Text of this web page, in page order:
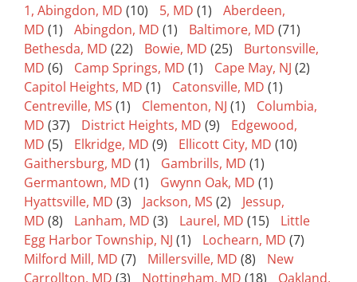
1, Abingdon, MD (10) 5, MD (1)
Aberdeen,
MD (1) Abingdon, MD (1) Baltimore, MD (71)
Bethesda, MD (22) Bowie, MD (25)
Burtonsville,
MD (6) Camp Springs, MD (1) Cape May, NJ (2)
Capitol Heights, MD (1) Catonsville, MD (1)
Centreville, MS (1) Clementon, NJ (1)
Columbia,
MD (37) District Heights, MD (9)
Edgewood,
MD (5) Elkridge, MD (9) Ellicott City, MD (10)
Gaithersburg, MD (1) Gambrills, MD (1)
Germantown, MD (1) Gwynn Oak, MD (1)
Hyattsville, MD (3) Jackson, MS (2)
Jessup,
MD (8) Lanham, MD (3) Laurel, MD (15)
Little
Egg Harbor Township, NJ (1) Lochearn, MD (7)
Milford Mill, MD (7) Millersville, MD (8)
New
Carrollton, MD (3) Nottingham, MD (18)
Oakland,